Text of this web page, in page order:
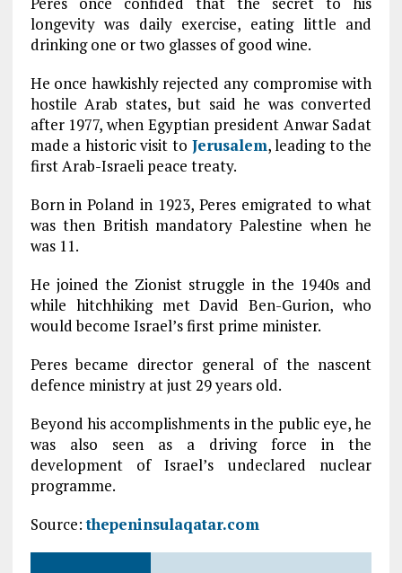
longevity was daily exercise, eating little and
drinking one or two glasses of good wine.
He once hawkishly rejected any compromise with
hostile Arab states, but said he was converted
after 1977, when Egyptian president Anwar Sadat
made a historic visit to Jerusalem, leading to the
first Arab-Israeli peace treaty.
Born in Poland in 1923, Peres emigrated to what
was then British mandatory Palestine when he
was 11.
He joined the Zionist struggle in the 1940s and
while hitchhiking met David Ben-Gurion, who
would become Israel’s first prime minister.
Peres became director general of the nascent
defence ministry at just 29 years old.
Beyond his accomplishments in the public eye, he
was also seen as a driving force in the
development of Israel’s undeclared nuclear
programme.
Source:thepeninsulaqatar.com